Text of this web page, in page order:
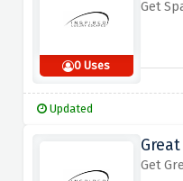
0 Uses
Get
Updated
Get